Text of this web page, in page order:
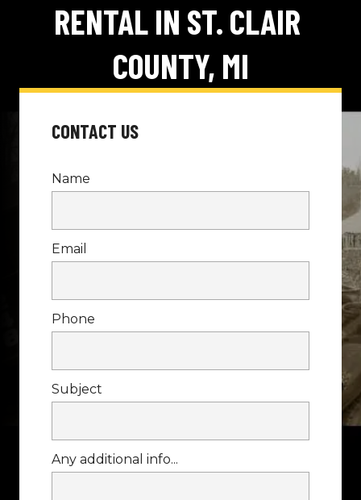
RENTAL IN ST. CLAIR
COUNTY, MI
CONTACT US
Name
Email
Phone
Subject
Any additional info...